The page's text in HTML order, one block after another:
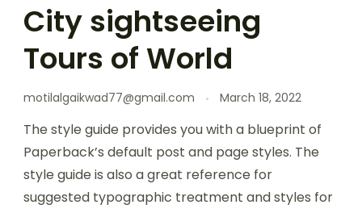
City sightseeing
Tours of World
motilalgaikwad77@gmail.com March 18, 2022
The style guide provides you with a blueprint of
Paperback’s default post and page styles. The
style guide is also a great reference for
suggested typographic treatment and styles for